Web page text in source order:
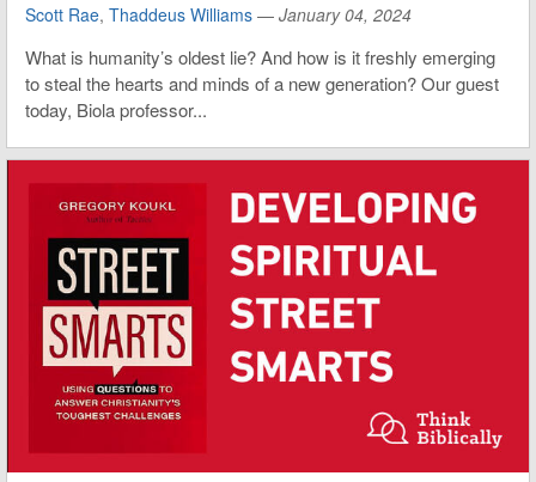
Scott Rae, Thaddeus Williams — January 04, 2024
What is humanity’s oldest lie? And how is it freshly emerging
to steal the hearts and minds of a new generation? Our guest
today, Biola professor...